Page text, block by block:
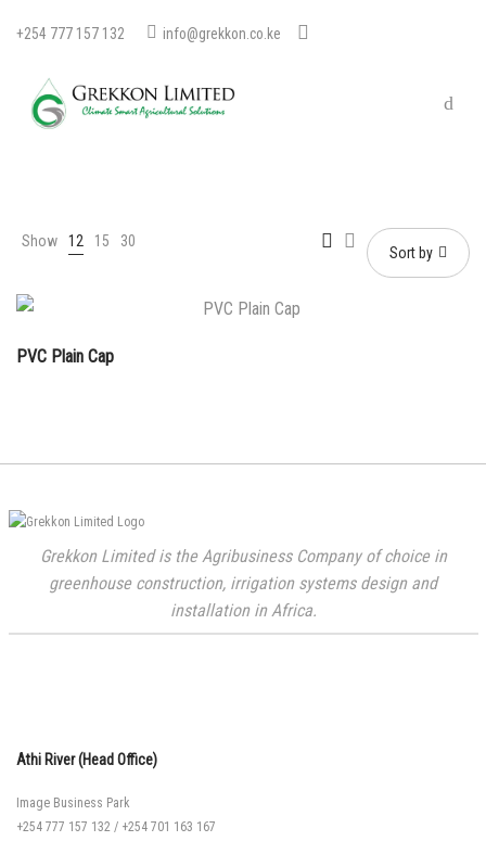
+254 777 157 132 info@grekkon.co.ke
Show 12 15 30
Sort by
PVC Plain Cap
Grekkon Limited is the Agribusiness Company of choice in
greenhouse construction, irrigation systems design and
installation in Africa.
Athi River (Head Office)
Image Business Park
+254 777 157 132 / +254 701 163 167